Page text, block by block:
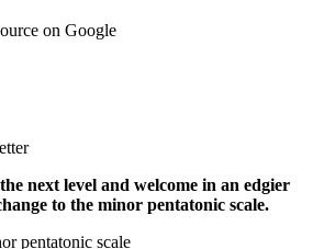
on Google
next level and welcome in an edgier
to the minor pentatonic scale.
pentatonic scale